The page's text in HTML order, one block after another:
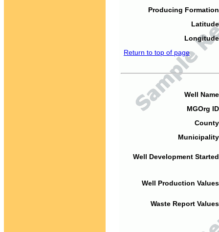
Producing
Return to top of page
Well
MGOrg
Well Development
Well Production
Waste Report